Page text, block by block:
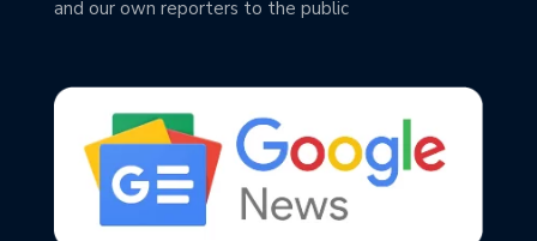
and our own reporters to the public